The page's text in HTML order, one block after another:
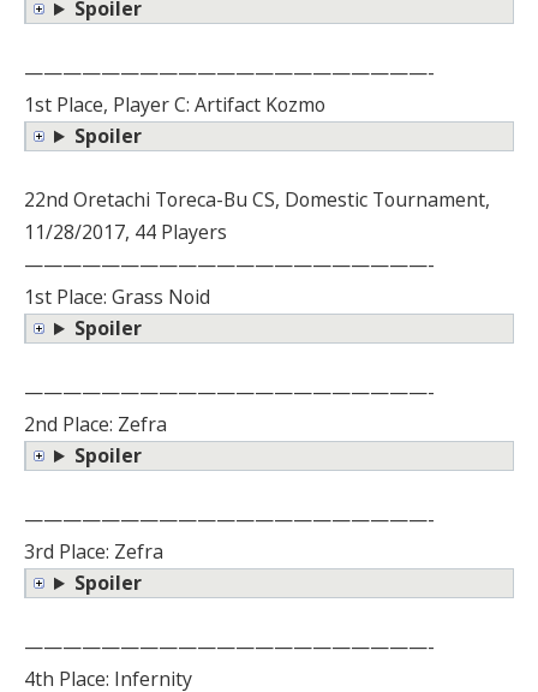
Spoiler
—————————————————————-
1st Place, Player C: Artifact Kozmo
Spoiler
22nd Oretachi Toreca-Bu CS, Domestic Tournament,
11/28/2017, 44 Players
—————————————————————-
1st Place: Grass Noid
Spoiler
—————————————————————-
2nd Place: Zefra
Spoiler
—————————————————————-
3rd Place: Zefra
Spoiler
—————————————————————-
4th Place: Infernity